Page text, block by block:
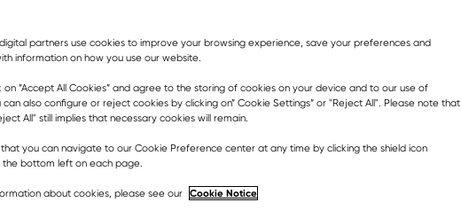
concept better than North
ability to make light work of
other haulers, a pair of the
work on a local housing
partners use cookies to improve your browsing experience, save your preferences and
information on how you use our website.
on ”Accept All Cookies” and agree to the storing of cookies on your device and to our use of
can also configure or reject cookies by clicking on” Cookie Settings” or "Reject All". Please note that
All" still implies that necessary cookies will remain.
you can navigate to our Cookie Preference center at any time by clicking the shield icon
the bottom left on each page.
about cookies, please see our Cookie Notice